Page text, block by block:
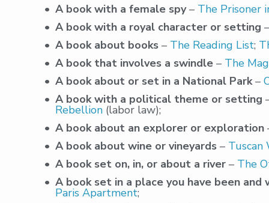
A book with a female spy– The Prisoner
A book with a royal character or setting
A book about books – The Reading List;
A book that involves a swindle – The
A book about or set in a National Park–
A book with a political theme or setting
Rebellion (labor law);
A book about an explorer or exploration
A book about wine or vineyards – Tuscan
A book set on, in, or about a river – The
A book set in a place you have been
Paris Apartment;